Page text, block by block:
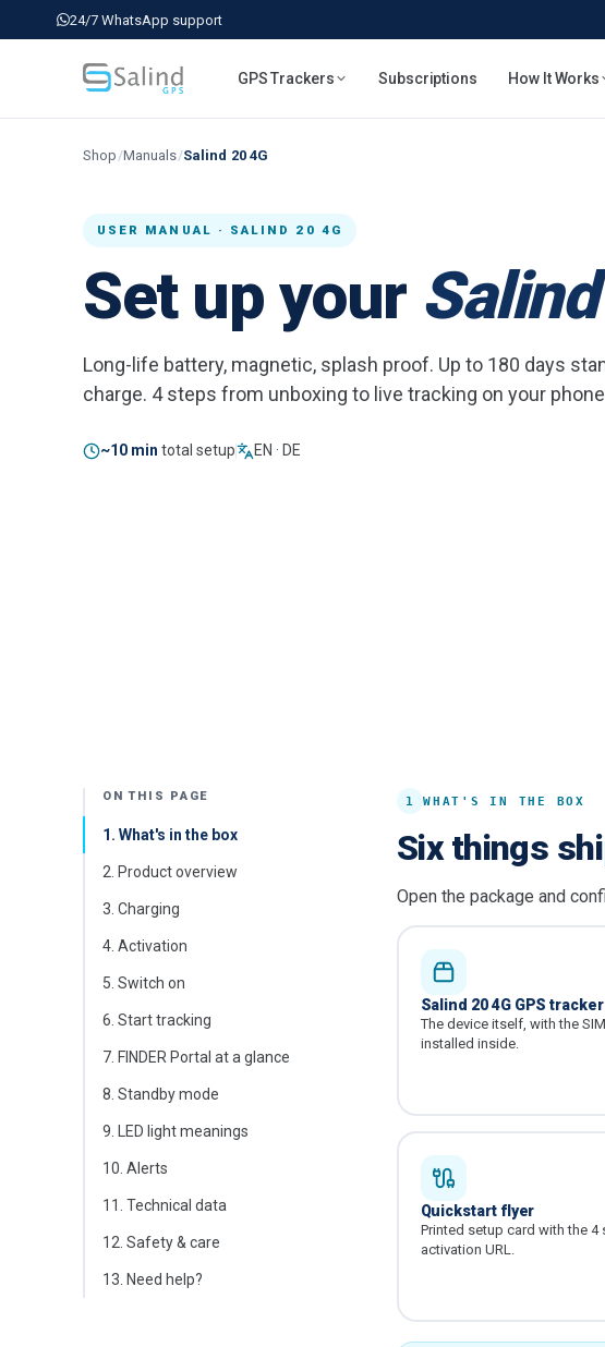
24/7 WhatsApp support
GPS Trackers Subscriptions How It Works
Shop/Manuals/Salind 20 4G
USER MANUAL · SALIND 20 4G
Set up your
Long-life battery, magnetic, splash proof. Up to 180 days
charge. 4 steps from unboxing to live tracking on your
~10 min total setup EN · DE
ON THIS PAGE
1. What's in the box
2 Product overview
3 Charging
4 Activation
5 Switch on
6 Start tracking
7 FINDER Portal at a glance
8 Standby mode
9 LED light meanings
10 Alerts
11 Technical data
12 Safety & care
13 Need help?
1 WHAT'S IN THE BOX
Six things
Open the package and
Salind 20 4G GPS tracker
The device itself, with the
installed inside.
Quickstart flyer
Printed setup card with the 4
activation URL.